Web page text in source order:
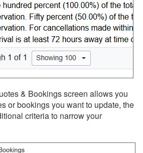
& Bookings screen allows you
or bookings you want to update, the
criteria to narrow your